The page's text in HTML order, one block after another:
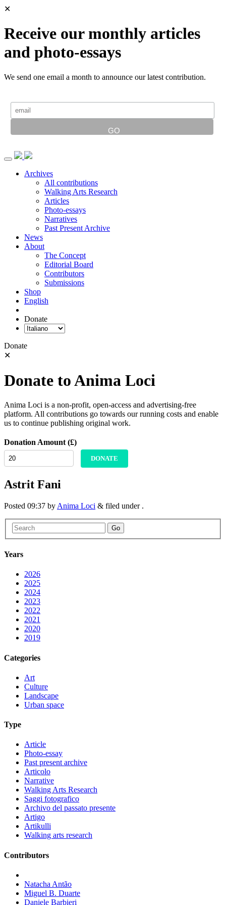
✕
Receive our monthly articles
and photo-essays
We send one email a month to announce our latest contribution.
Archives
All contributions
Walking Arts Research
Articles
Photo-essays
Narratives
Past Present Archive
News
About
The Concept
Editorial Board
Contributors
Submissions
Shop
English
Donate
Donate
✕
Donate to Anima Loci
Anima Loci is a non-profit, open-access and advertising-free
platform. All contributions go towards our running costs and enable
us to continue publishing original work.
Donation Amount (£)
DONATE
Astrit Fani
Posted 09:37 by Anima Loci & filed under .
Go
Years
2026
2025
2024
2023
2022
2021
2020
2019
Categories
Art
Culture
Landscape
Urban space
Type
Article
Photo-essay
Past present archive
Articolo
Narrative
Walking Arts Research
Saggi fotografico
Archivo del passato presente
Artigo
Artikulli
Walking arts research
Contributors
Natacha Antão
Miguel B. Duarte
Daniele Barbieri